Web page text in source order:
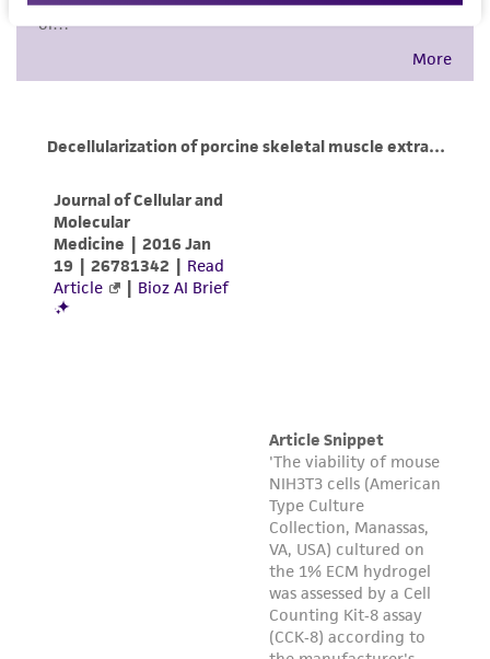
the material, the customer agrees that any
activity undertaken with the ATCC product and
any progeny or modifications will be conducted
regulations, and guidelines. This product is
warranties whatsoever except as expressly set
forth herein and in no event shall ATCC, its
parents, subsidiaries, directors, officers, agents,
employees, assigns, successors, and affiliates be
liable for indirect, special, incidental, or
reasonable effort is made to ensure
authenticity and reliability of materials on
deposit, ATCC is not liable for damages arising
from the misidentification or misrepresentation
Please see the material transfer agreement
(MTA) for further details regarding the use of
this product. The MTA is available at